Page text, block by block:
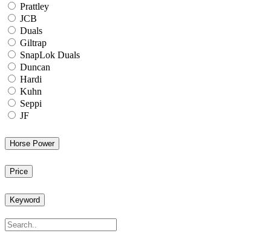
Prattley
JCB
Duals
Giltrap
SnapLok Duals
Duncan
Hardi
Kuhn
Seppi
JF
Horse Power
Price
Keyword